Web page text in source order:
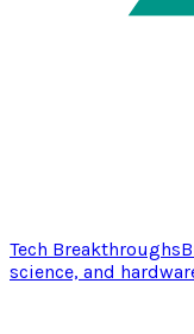
Tech Breakthroughs
science, and